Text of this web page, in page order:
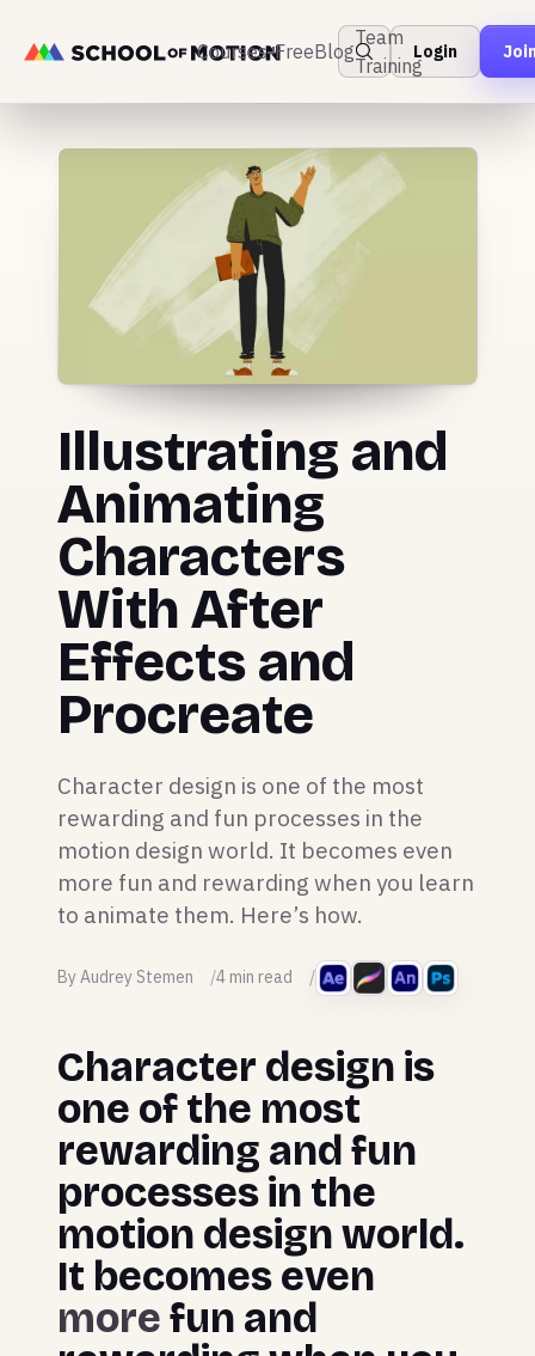
Courses FreeBlog
Team
Training
Login
Illustrating and
Animating
Characters
With After
Effects and
Procreate
Character design is one of the most
rewarding and fun processes in the
motion design world. It becomes even
more fun and rewarding when you learn
to animate them. Here’s how.
By Audrey Stemen 4 min read
Character design is
one of the most
rewarding and fun
processes in the
motion design world.
It becomes even
morefun and